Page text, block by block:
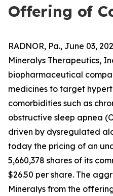
Offering of
RADNOR, Pa., June 03,
Mineralys Therapeutics,
biopharmaceutical
medicines to target
comorbidities such as
obstructive sleep apnea
driven by dysregulated
today the pricing of an
5,660,378 shares of its
$26.50 per share. The
Mineralys from the